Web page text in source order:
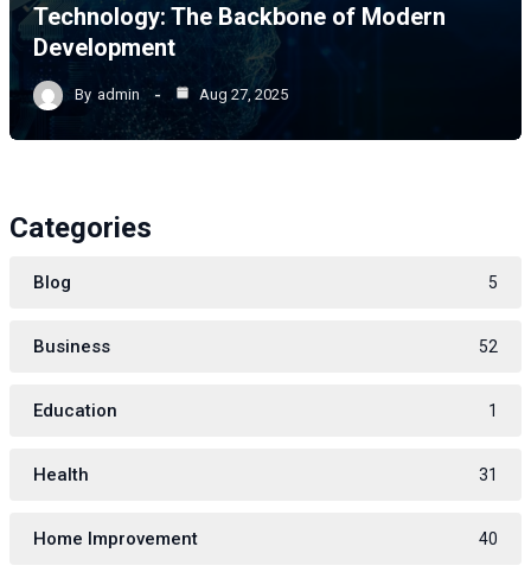
Technology: The Backbone of Modern
Development
By admin Aug 27, 2025
Categories
Blog 5
Business 52
Education 1
Health 31
Home Improvement 40